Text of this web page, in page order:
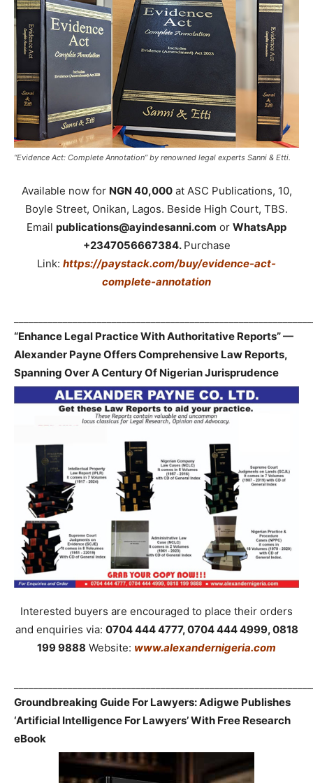
“Evidence Act: Complete Annotation” by renowned legal experts Sanni & Etti.
Available now for NGN 40,000at ASC Publications, 10,
Boyle Street, Onikan, Lagos. Beside High Court, TBS.
Email publications@ayindesanni.com or WhatsApp
+2347056667384. Purchase
Link: https://paystack.com/buy/evidence-act-
complete-annotation
“Enhance Legal Practice With Authoritative Reports” —
Alexander Payne Offers Comprehensive Law Reports,
Spanning Over A Century Of Nigerian Jurisprudence
Interested buyers are encouraged to place their orders
and enquiries via: 0704 444 4777, 0704 444 4999, 0818
199 9888 Website: www.alexandernigeria.com
Groundbreaking Guide For Lawyers: Adigwe Publishes
‘Artificial Intelligence For Lawyers’ With Free Research
eBook